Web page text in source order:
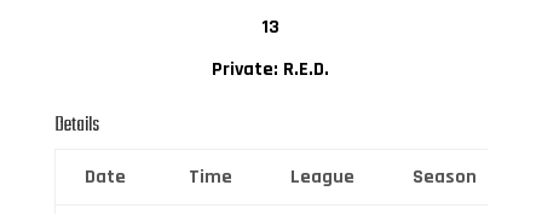
13
Private: R.E.D.
Details
Date Time League Season